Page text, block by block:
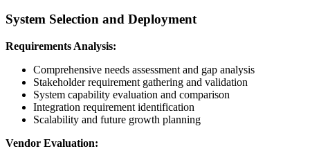
System Selection and Deployment
Requirements Analysis:
Comprehensive needs assessment and gap analysis
Stakeholder requirement gathering and validation
System capability evaluation and comparison
Integration requirement identification
Scalability and future growth planning
Vendor Evaluation: